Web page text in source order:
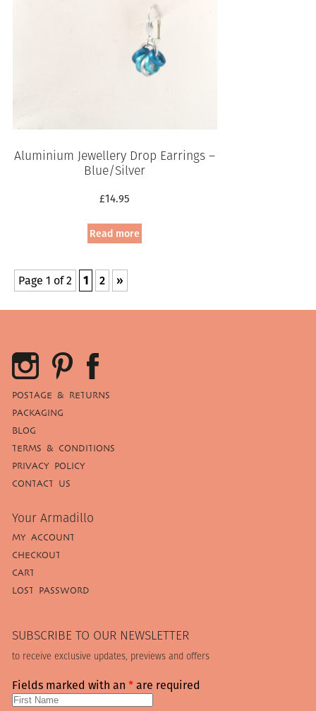
Aluminium Jewellery Drop Earrings –
Blue/Silver
£14.95
Read more
Page 1 of 2 1 2 »
POSTAGE & RETURNS
PACKAGING
BLOG
TERMS & CONDITIONS
PRIVACY POLICY
CONTACT US
Your Armadillo
MY ACCOUNT
CHECKOUT
CART
LOST PASSWORD
SUBSCRIBE TO OUR NEWSLETTER
to receive exclusive updates, previews and offers
Fields marked with an*are required